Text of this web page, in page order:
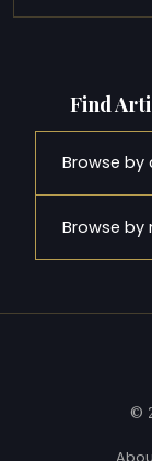
Find
Browse by
Browse
©